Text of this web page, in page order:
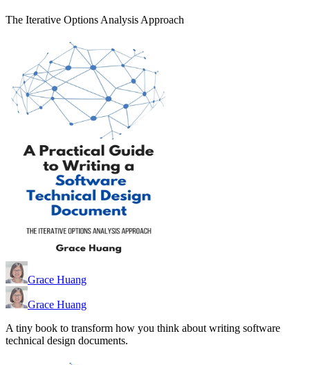
The Iterative Options Analysis Approach
Grace Huang
Grace Huang
A tiny book to transform how you think about writing software
technical design documents.